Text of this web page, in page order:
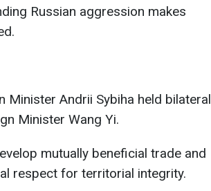
Russian aggression makes
Minister Andrii Sybiha held bilateral
Minister Wang Yi.
mutually beneficial trade and
respect for territorial integrity.